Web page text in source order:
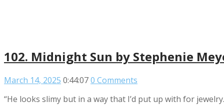
102. Midnight Sun by Stephenie
March 14, 2025 0:44:070 Comments
“He looks slimy but in a way that I’d put up with for